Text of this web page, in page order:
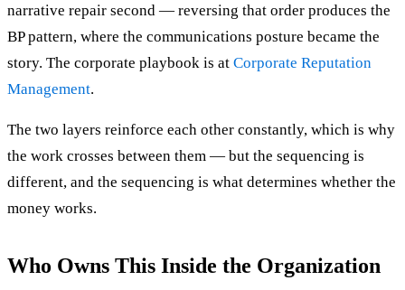
narrative repair second — reversing that order produces the
BP pattern, where the communications posture became the
story. The corporate playbook is at Corporate Reputation
Management.
The two layers reinforce each other constantly, which is why
the work crosses between them — but the sequencing is
different, and the sequencing is what determines whether the
money works.
Who Owns This Inside the Organization